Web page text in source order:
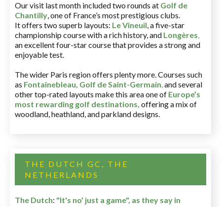
Our visit last month included two rounds at Golf de
Chantilly, one of France’s most prestigious clubs.
It offers two superb layouts: Le Vineuil, a five-star
championship course with a rich history, and Longères,
an excellent four-star course that provides a strong and
enjoyable test.
The wider Paris region offers plenty more. Courses such
as Fontainebleau, Golf de Saint-Germain,and several
other top-rated layouts make this area one of Europe’s
most rewarding golf destinations, offering a mix of
woodland, heathland, and parkland designs.
THE DUTCH GC, THE
NETHERLANDS
The Dutch: "It's no' just a game", as they say in